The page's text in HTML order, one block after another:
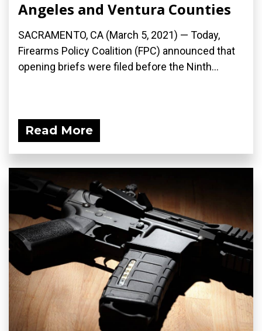
Angeles and Ventura Counties
SACRAMENTO, CA (March 5, 2021) — Today,
Firearms Policy Coalition (FPC) announced that
opening briefs were filed before the Ninth...
Read More